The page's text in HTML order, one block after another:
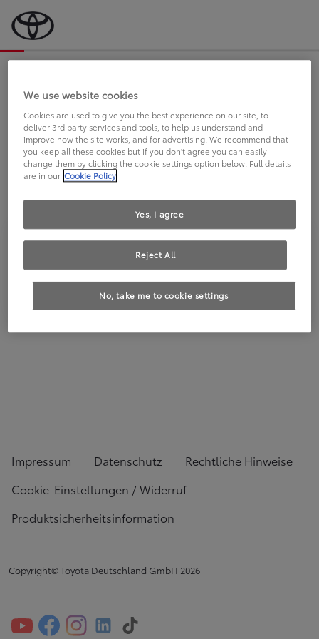
an Sie.
FAHREN SIE BEREITS EINEN
TOYOTA?
Impressum Datenschutz
Rechtliche Hinweise
Cookie-Einstellungen / Widerruf
Produktsicherheitsinformation
Copyright© Toyota Deutschland GmbH 2026
We use website cookies
Cookies are used to give you the best experience on our site, to
deliver 3rd party services and tools, to help us understand and
improve how the site works, and for advertising. We recommend that
you keep all these cookies but if you don't agree you can easily
change them by clicking the cookie settings option below. Full details
are in our Cookie Policy
No, take me to cookie settings
Reject All
Yes, I agree